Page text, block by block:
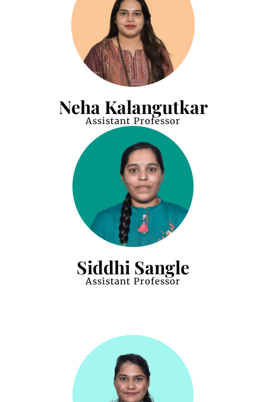
Neha Kalangutkar
Assistant Professor
Siddhi Sangle
Assistant Professor